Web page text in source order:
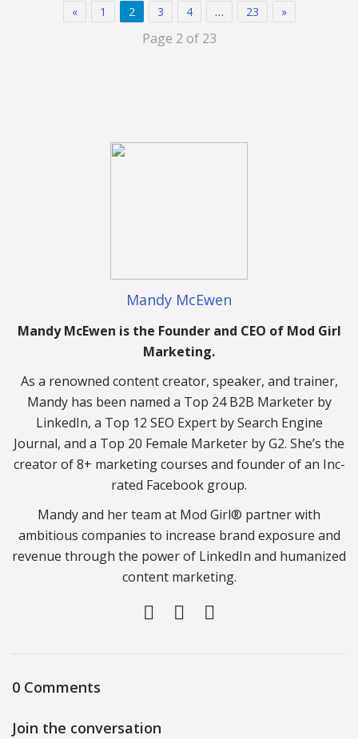
« 1 2 3 4 … 23 »
Page 2 of 23
Mandy McEwen
Mandy McEwen is the Founder and CEO of Mod Girl
Marketing.
As a renowned content creator, speaker, and trainer,
Mandy has been named a Top 24 B2B Marketer by
LinkedIn, a Top 12 SEO Expert by Search Engine
Journal, and a Top 20 Female Marketer by G2. She’s the
creator of 8+ marketing courses and founder of an Inc-
rated Facebook group.
Mandy and her team at Mod Girl® partner with
ambitious companies to increase brand exposure and
revenue through the power of LinkedIn and humanized
content marketing.
0 Comments
Join the conversation